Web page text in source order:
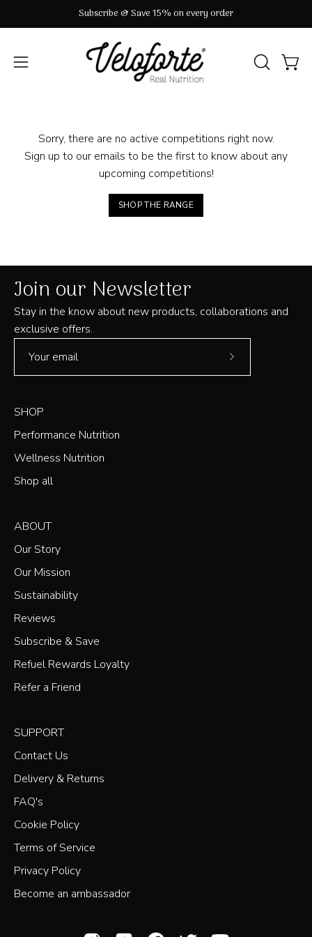
to
Subscribe & Save 15% on every order
Open
OPEN
Sorry, there are no active competitions right now.
Sign up to our emails to be the first to know about any
upcoming competitions!
SHOP THE RANGE
Join our Newsletter
Stay in the know about new products, collaborations and
exclusive offers.
Subscribe
SHOP
Performance Nutrition
Wellness Nutrition
Shop all
ABOUT
Our Story
Our Mission
Sustainability
Reviews
Subscribe & Save
Refuel Rewards Loyalty
Refer a Friend
SUPPORT
Contact Us
Delivery & Returns
FAQ's
Cookie Policy
Terms of Service
Privacy Policy
Become an ambassador